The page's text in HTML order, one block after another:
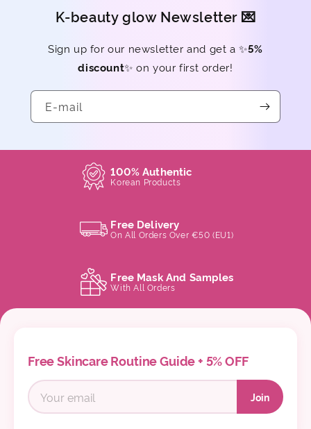
K-beauty glow Newsletter 💌
Sign up for our newsletter and get a ✨5%
discount✨ on your first order!
E-mail
100% Authentic
Korean Products
Free Delivery
On All Orders Over €50 (EU1)
Free Mask And Samples
With All Orders
Free Skincare Routine Guide + 5% OFF
Join